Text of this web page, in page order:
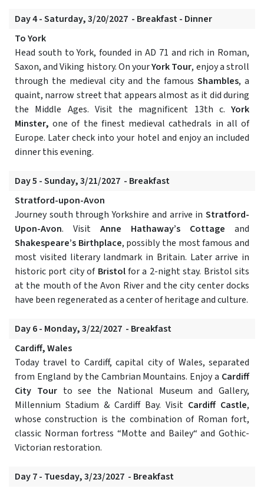
Day 4 - Saturday, 3/20/2027 - Breakfast - Dinner
To York
Head south to York, founded in AD 71 and rich in Roman,
Saxon, and Viking history. On yourYork Tour, enjoy a stroll
through the medieval city and the famous Shambles, a
quaint, narrow street that appears almost as it did during
the Middle Ages. Visit the magnificent 13th c. York
Minster,one of the finest medieval cathedrals in all of
Europe. Later check into your hotel and enjoy an included
dinner this evening.
Day 5 - Sunday, 3/21/2027 - Breakfast
Stratford-upon-Avon
Journey south through Yorkshire and arrive in Stratford-
Upon-Avon. Visit Anne Hathaway’s Cottage and
Shakespeare’s Birthplace, possibly the most famous and
most visited literary landmark in Britain. Later arrive in
historic port city of Bristolfor a 2-night stay. Bristol sits
at the mouth of the Avon River and the city center docks
have been regenerated as a center of heritage and culture.
Day 6 - Monday, 3/22/2027 - Breakfast
Cardiff, Wales
Today travel to Cardiff, capital city of Wales, separated
from England by the Cambrian Mountains. Enjoy a Cardiff
City Tourto see the National Museum and Gallery,
Millennium Stadium & Cardiff Bay. Visit Cardiff Castle,
whose construction is the combination of Roman fort,
classic Norman fortress “Motte and Bailey“ and Gothic-
Victorian restoration.
Day 7 - Tuesday, 3/23/2027 - Breakfast